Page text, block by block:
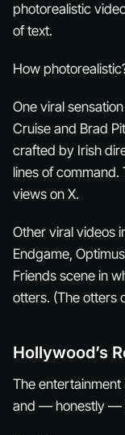
photorealistic
of text.
How
One viral
Cruise and Brad
crafted by Irish
lines of command.
views on X.
Other viral videos
Endgame,
Friends scene in
otters. (The otters
Hollywood’s
The entertainment
and — honestly —